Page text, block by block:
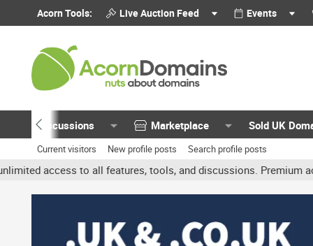
Acorn Tools: Live Auction Feed Events
Discussions Marketplace Sold UK
Current visitors New profile posts Search profile posts
to all features, tools, and discussions. Premium accounts